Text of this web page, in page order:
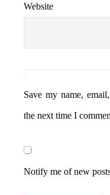
Website
Save my name,
the next time I
Notify me of new